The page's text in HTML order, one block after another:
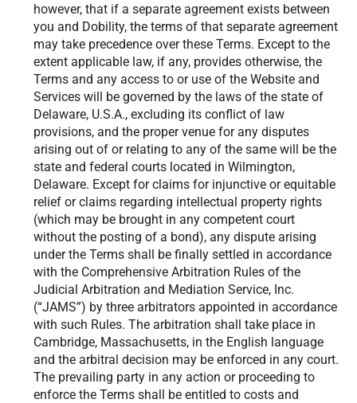
however, that if a separate agreement exists between
you and Dobility, the terms of that separate agreement
may take precedence over these Terms. Except to the
extent applicable law, if any, provides otherwise, the
Terms and any access to or use of the Website and
Services will be governed by the laws of the state of
Delaware, U.S.A., excluding its conflict of law
provisions, and the proper venue for any disputes
arising out of or relating to any of the same will be the
state and federal courts located in Wilmington,
Delaware. Except for claims for injunctive or equitable
relief or claims regarding intellectual property rights
(which may be brought in any competent court
without the posting of a bond), any dispute arising
under the Terms shall be finally settled in accordance
with the Comprehensive Arbitration Rules of the
Judicial Arbitration and Mediation Service, Inc.
(“JAMS”) by three arbitrators appointed in accordance
with such Rules. The arbitration shall take place in
Cambridge, Massachusetts, in the English language
and the arbitral decision may be enforced in any court.
The prevailing party in any action or proceeding to
enforce the Terms shall be entitled to costs and